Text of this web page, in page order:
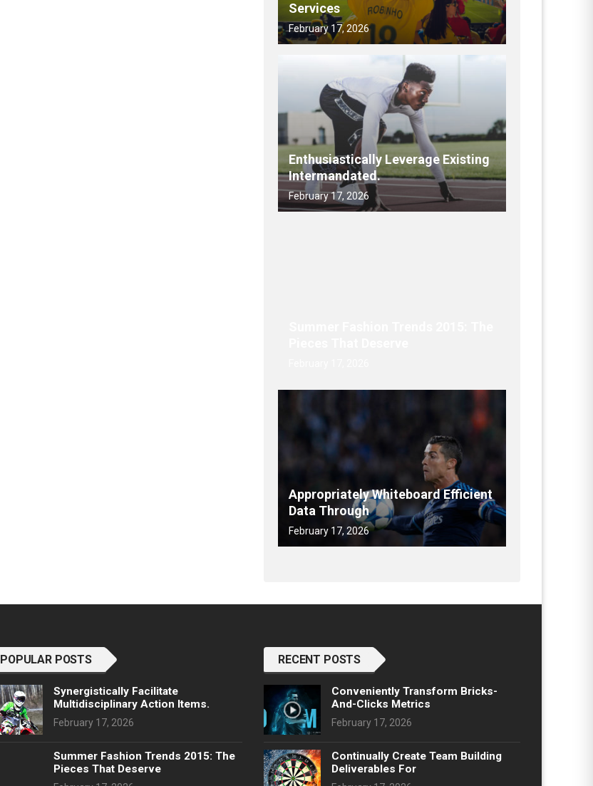
Services
February 17, 2026
Enthusiastically Leverage Existing
Intermandated.
February 17, 2026
Appropriately Whiteboard Efficient
Data Through
February 17, 2026
POPULAR POSTS
Synergistically Facilitate
Multidisciplinary Action Items.
February 17, 2026
Summer Fashion Trends 2015: The
Pieces That Deserve
RECENT POSTS
Conveniently Transform Bricks-
And-Clicks Metrics
February 17, 2026
Continually Create Team Building
Deliverables For